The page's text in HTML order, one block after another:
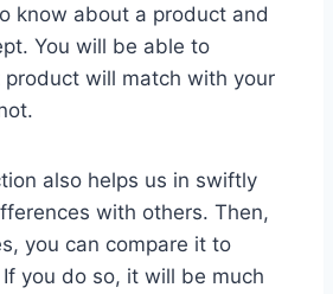
know about a product and
You will be able to
will match with your
also helps us in swiftly
with others. Then,
you can compare it to
you do so, it will be much